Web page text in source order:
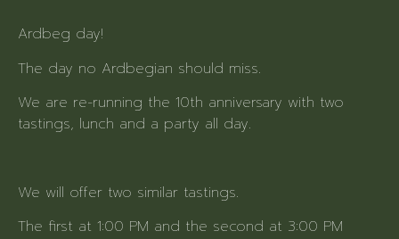
Ardbeg day!
The day no Ardbegian should miss.
We are re-running the 10th anniversary with two
tastings, lunch and a party all day.
We will offer two similar tastings.
The first at 1:00 PM and the second at 3:00 PM